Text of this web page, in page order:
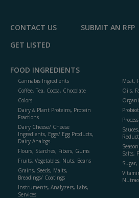
CONTACT US
SUBMIT AN RFP
GET LISTED
FOOD INGREDIENTS
Cannabis Ingredients
Coffee, Tea, Cocoa, Chocolate
Colors
Dairy & Plant Proteins, Protein
Fractions
Dairy Cheese/ Cheese
Ingredients, Eggs/ Egg Products,
Dairy Analogs
Flours, Starches, Fibers, Gums
Fruits, Vegetables, Nuts, Beans
Grains, Seeds, Malts,
Breadings/ Coatings
Instruments, Analyzers, Labs,
Services
Meat,
Oils,
Salts,